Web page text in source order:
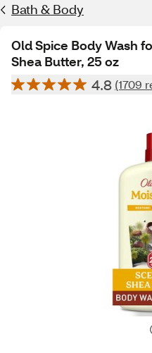
Bath & Body
Old Spice Body Wash
Shea Butter, 25 oz
4.8 (1709